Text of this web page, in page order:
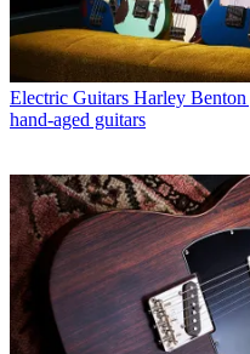
Electric Guitars Harley
hand-aged guitars